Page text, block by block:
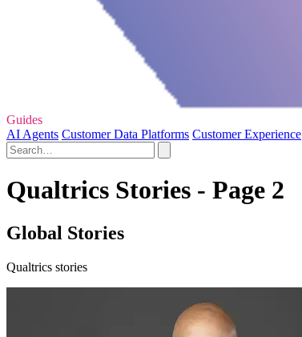
Guides
AI Agents Customer Data Platforms Customer Experience
Qualtrics Stories - Page 2
Global Stories
Qualtrics stories